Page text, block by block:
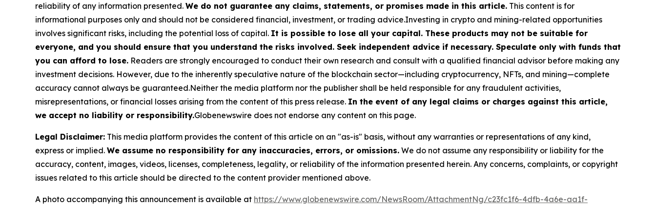
reliability of any information presented. We do not guarantee any claims, statements, or promises made in this article. This content is for
informational purposes only and should not be considered financial, investment, or trading advice.Investing in crypto and mining-related opportunities
involves significant risks, including the potential loss of capital. It is possible to lose all your capital. These products may not be suitable for
everyone, and you should ensure that you understand the risks involved. Seek independent advice if necessary. Speculate only with funds that
you can afford to lose. Readers are strongly encouraged to conduct their own research and consult with a qualified financial advisor before making any
investment decisions. However, due to the inherently speculative nature of the blockchain sector—including cryptocurrency, NFTs, and mining—complete
accuracy cannot always be guaranteed.Neither the media platform nor the publisher shall be held responsible for any fraudulent activities,
misrepresentations, or financial losses arising from the content of this press release. In the event of any legal claims or charges against this article,
we accept no liability or responsibility.Globenewswire does not endorse any content on this page.
Legal Disclaimer: This media platform provides the content of this article on an "as-is" basis, without any warranties or representations of any kind,
express or implied. We assume no responsibility for any inaccuracies, errors, or omissions. We do not assume any responsibility or liability for the
accuracy, content, images, videos, licenses, completeness, legality, or reliability of the information presented herein. Any concerns, complaints, or copyright
issues related to this article should be directed to the content provider mentioned above.
A photo accompanying this announcement is available at https://www.globenewswire.com/NewsRoom/AttachmentNg/c23fc1f6-4dfb-4a6e-aa1f-